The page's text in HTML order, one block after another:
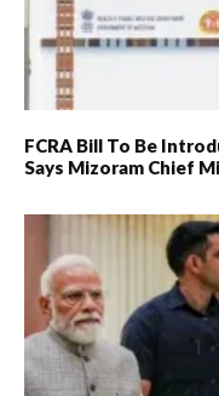
FCRA Bill To Be
Says Mizoram Chief